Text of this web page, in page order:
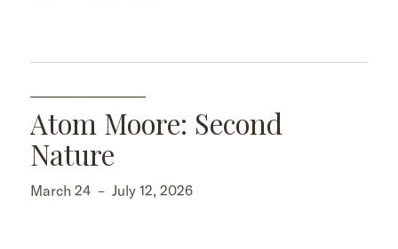
Atom Moore: Second
Nature
March 24 – July 12, 2026